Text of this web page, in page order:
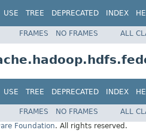
USE TREE DEPRECATED INDEX
FRAMES NO FRAMES ALL
USE TREE DEPRECATED INDEX
FRAMES NO FRAMES
ALL
Foundation. All rights reserved.